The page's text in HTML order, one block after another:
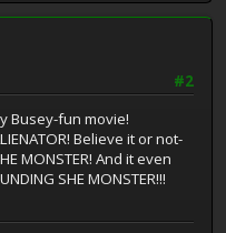
#2
Busey-fun movie!
Believe it or not-
MONSTER! And it even
SHE MONSTER!!!